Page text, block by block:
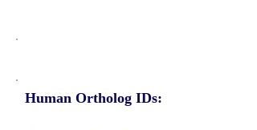
Human Ortholog IDs: